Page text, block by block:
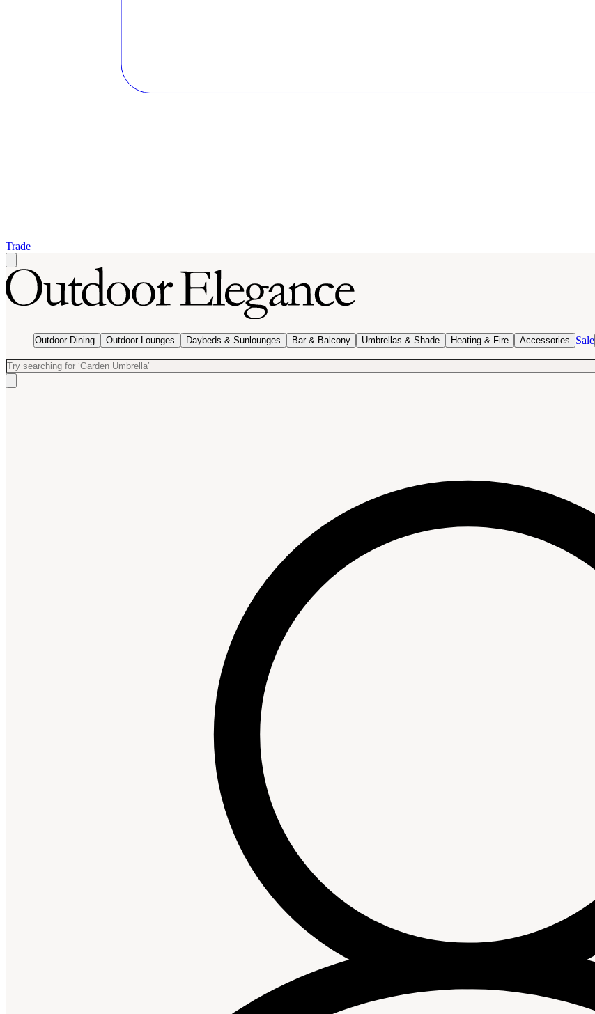
Trade
Outdoor Dining Outdoor Lounges Daybeds & Sunlounges Bar & Balcony Umbrellas & Shade Heating & Fire Accessories Sale